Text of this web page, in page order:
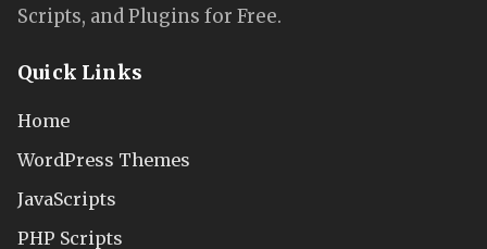
Scripts, and Plugins for Free.
Quick Links
Home
WordPress Themes
JavaScripts
PHP Scripts